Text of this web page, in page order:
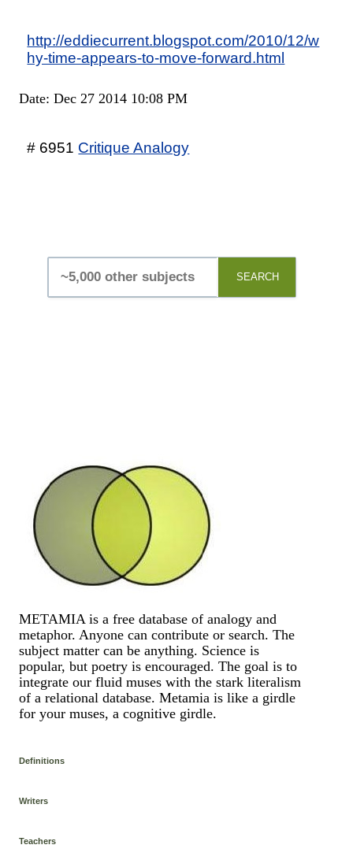
http://eddiecurrent.blogspot.com/2010/12/w
hy-time-appears-to-move-forward.html
Date: Dec 27 2014 10:08 PM
# 6951 Critique Analogy
SEARCH
METAMIA is a free database of analogy and
metaphor. Anyone can contribute or search. The
subject matter can be anything. Science is
popular, but poetry is encouraged. The goal is to
integrate our fluid muses with the stark literalism
of a relational database. Metamia is like a girdle
for your muses, a cognitive girdle.
Definitions
Writers
Teachers